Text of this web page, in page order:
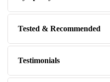
Tested & Recommended
Testimonials